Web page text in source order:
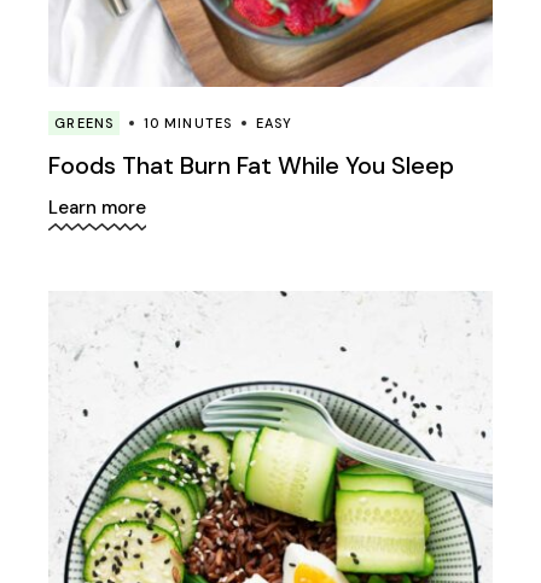
GREENS 10 MINUTES EASY
Foods That Burn Fat While You Sleep
Learn more